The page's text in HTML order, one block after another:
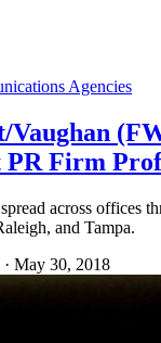
Agencies
Vaughan
PR Firm
across offices
and Tampa.
· May 30, 2018